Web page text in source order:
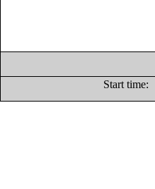
Start time: